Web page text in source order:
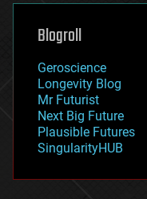
genetics
geoengineering
geography
geopolitics
governance
government
gravity
habitats
hacking
Blogroll
Geroscience
Longevity Blog
Mr Futurist
Next Big Future
Plausible Futures
SingularityHUB